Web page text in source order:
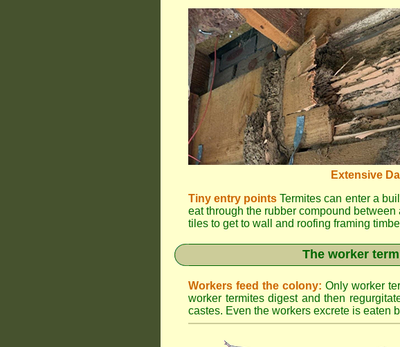
Extensive
Tiny entry points Termites can enter a
eat through the rubber compound
tiles to get to wall and roofing framing
The worker
Workers feed the colony: Only worker
worker termites digest and then
castes. Even the workers excrete is eaten